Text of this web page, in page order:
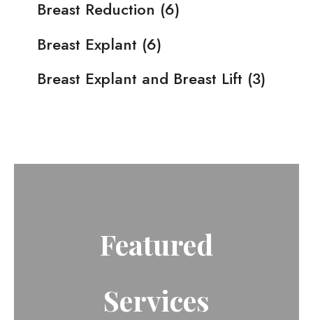
Breast Reduction (6)
Breast Explant (6)
Breast Explant and Breast Lift (3)
Featured
Services